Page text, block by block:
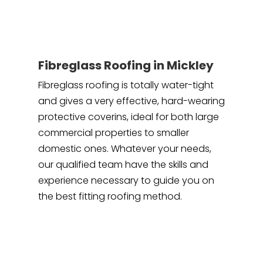
Fibreglass Roofing in Mickley
Fibreglass roofing is totally water-tight
and gives a very effective, hard-wearing
protective coverins, ideal for both large
commercial properties to smaller
domestic ones. Whatever your needs,
our qualified team have the skills and
experience necessary to guide you on
the best fitting roofing method.